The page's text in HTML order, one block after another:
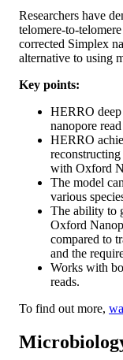
Researchers have
telomere-to-
corrected Simplex
alternative to using
Key points:
HERRO
nanopore
HERRO
with Oxford
The model
various
The ability to
Oxford
compared to
and the
Works with
reads.
To find out more,